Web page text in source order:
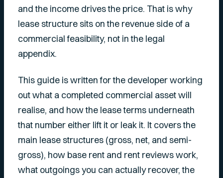
and the income drives the price. That is why
lease structure sits on the revenue side of a
commercial feasibility, not in the legal
appendix.
This guide is written for the developer working
out what a completed commercial asset will
realise, and how the lease terms underneath
that number either lift it or leak it. It covers the
main lease structures (gross, net, and semi-
gross), how base rent and rent reviews work,
what outgoings you can actually recover, the